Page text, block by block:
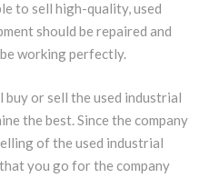
to sell high-quality, used
should be repaired and
working perfectly.
or sell the used industrial
the best. Since the company
of the used industrial
you go for the company